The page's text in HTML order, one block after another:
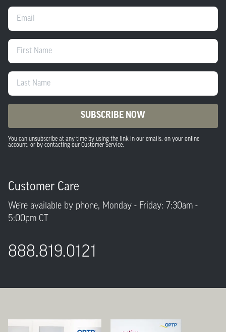
Email
First Name
Last Name
SUBSCRIBE NOW
You can unsubscribe at any time by using the link in our emails, on your online
account, or by contacting our Customer Service.
Customer Care
We’re available by phone, Monday - Friday: 7:30am -
5:00pm CT
888.819.0121